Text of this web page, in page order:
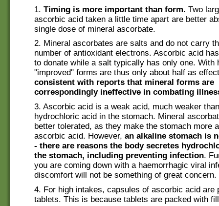
1. Timing is more important than form. Two
ascorbic acid taken a little time apart are better
single dose of mineral ascorbate.
2. Mineral ascorbates are salts and do not carry
number of antioxidant electrons. Ascorbic acid
to donate while a salt typically has only one. With
"improved" forms are thus only about half as
consistent with reports that mineral forms are
correspondingly ineffective in combating
3. Ascorbic acid is a weak acid, much weaker
hydrochloric acid in the stomach. Mineral
better tolerated, as they make the stomach more
ascorbic acid. However, an alkaline stomach is
- there are reasons the body secretes
the stomach, including preventing infection.
you are coming down with a haemorrhagic viral
discomfort will not be something of great concern.
4. For high intakes, capsules of ascorbic acid are
tablets. This is because tablets are packed with